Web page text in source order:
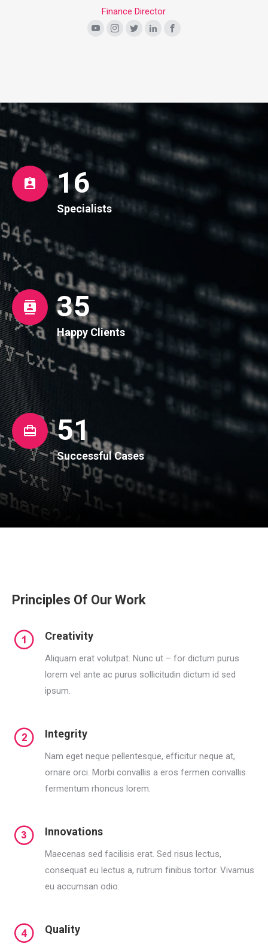
Finance Director
16
Specialists
36
Happy Clients
52
Successful Cases
Principles Of Our Work
Creativity
Aliquam erat volutpat. Nunc ut – for dictum purus
lorem vel ante ac purus sollicitudin dictum id sed
ipsum.
Integrity
Nam eget neque pellentesque, efficitur neque at,
ornare orci. Morbi convallis a eros fermen convallis
fermentum rhoncus lorem.
Innovations
Maecenas sed facilisis erat. Sed risus lectus,
consequat eu lectus a, rutrum finibus tortor. Vivamus
eu accumsan odio.
Quality